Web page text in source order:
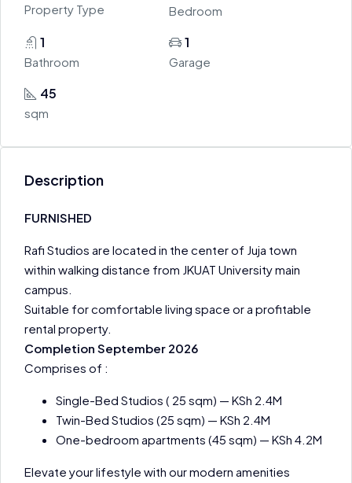
Property Type Bedroom
1
Bathroom
1
Garage
45
sqm
Description
FURNISHED
Rafi Studios are located in the center of Juja town
within walking distance from JKUAT University main
campus.
Suitable for comfortable living space or a profitable
rental property.
Completion September 2026
Comprises of :
Single-Bed Studios ( 25 sqm) — KSh 2.4M
Twin-Bed Studios (25 sqm) — KSh 2.4M
One-bedroom apartments (45 sqm) — KSh 4.2M
Elevate your lifestyle with our modern amenities